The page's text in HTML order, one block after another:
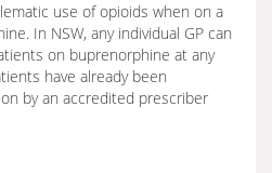
use of opioids when on a
In NSW, any individual GP can
on buprenorphine at any
have already been
by an accredited prescriber